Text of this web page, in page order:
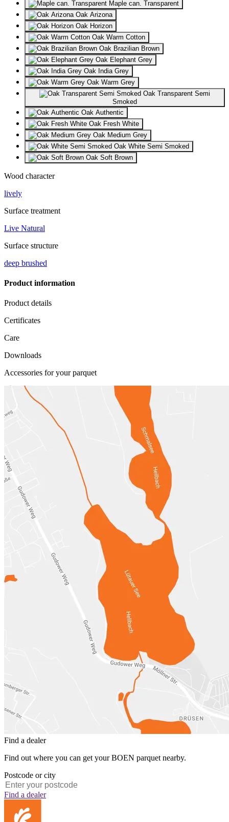
Maple can. Transparent
Oak Arizona
Oak Horizon
Oak Warm Cotton
Oak Brazilian Brown
Oak Elephant Grey
Oak India Grey
Oak Warm Grey
Oak Transparent Semi
Smoked
Oak Authentic
Oak Fresh White
Oak Medium Grey
Oak White Semi Smoked
Oak Soft Brown
Wood character
lively
Surface treatment
Live Natural
Surface structure
deep brushed
Product information
Product details
Certificates
Care
Downloads
Accessories for your parquet
Find a dealer
Find out where you can get your BOEN parquet nearby.
Postcode or city
Find a dealer